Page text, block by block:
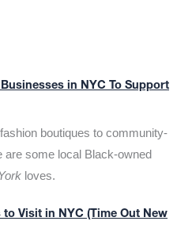
in NYC To Support
boutiques to community-
are some local Black-owned
loves.
Visit in NYC (Time Out New